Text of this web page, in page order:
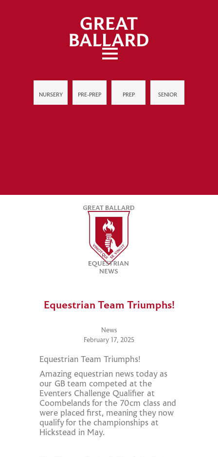
NURSERY PRE-PREP PREP SENIOR
Equestrian Team Triumphs!
News
February 17, 2025
Equestrian Team Triumphs!
Amazing equestrian news today as
our GB team competed at the
Eventers Challenge Qualifier at
Coombelands for the 70cm class and
were placed first, meaning they now
qualify for the championships at
Hickstead in May.